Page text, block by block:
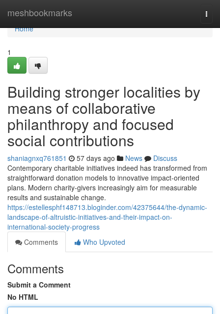
meshbookmarks
Home
Home
1
Building stronger localities by
means of collaborative
philanthropy and focused
social contributions
shaniagnxq761851 57 days ago News
Discuss
Contemporary charitable initiatives indeed has transformed from
straightforward donation models to innovative impact-oriented
plans. Modern charity-givers increasingly aim for measurable
results and sustainable change.
https://estellesphf148713.bloginder.com/42375644/the-dynamic-
landscape-of-altruistic-initiatives-and-their-impact-on-
international-society-progress
Comments
Who Upvoted
Comments
Submit a Comment
No HTML